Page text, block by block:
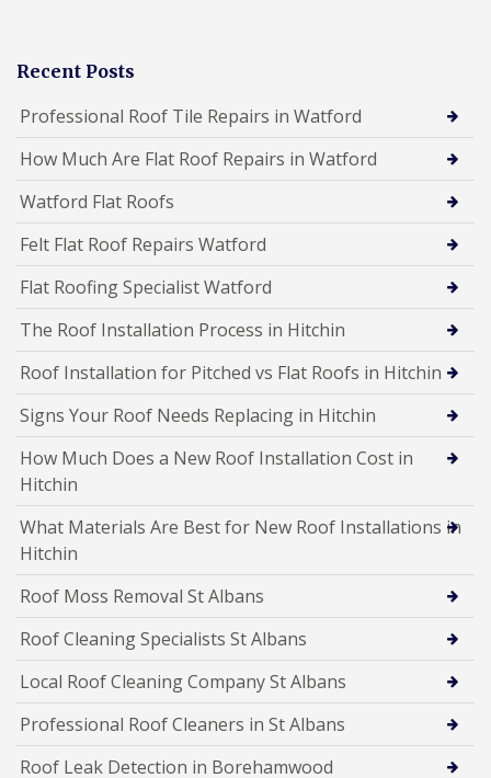
Recent Posts
Professional Roof Tile Repairs in Watford
How Much Are Flat Roof Repairs in Watford
Watford Flat Roofs
Felt Flat Roof Repairs Watford
Flat Roofing Specialist Watford
The Roof Installation Process in Hitchin
Roof Installation for Pitched vs Flat Roofs in Hitchin
Signs Your Roof Needs Replacing in Hitchin
How Much Does a New Roof Installation Cost in
Hitchin
What Materials Are Best for New Roof Installations in
Hitchin
Roof Moss Removal St Albans
Roof Cleaning Specialists St Albans
Local Roof Cleaning Company St Albans
Professional Roof Cleaners in St Albans
Roof Leak Detection in Borehamwood